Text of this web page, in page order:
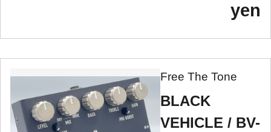
yen
Free The Tone
BLACK
VEHICLE / BV-